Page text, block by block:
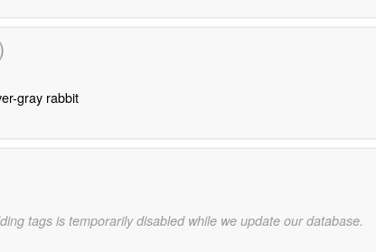
gray rabbit
tags is temporarily disabled while we update our database.